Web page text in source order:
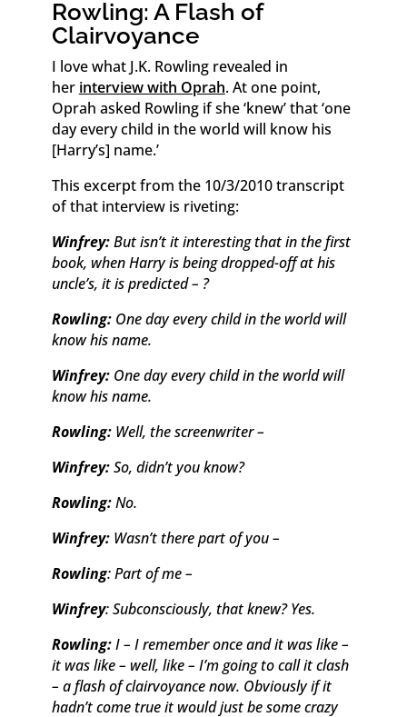
Rowling: A Flash of
Clairvoyance
I love what J.K. Rowling revealed in
her interview with Oprah. At one point,
Oprah asked Rowling if she ‘knew’ that ‘one
day every child in the world will know his
[Harry’s] name.’
This excerpt from the 10/3/2010 transcript
of that interview is riveting:
Winfrey:But isn’t it interesting that in the first
book, when Harry is being dropped-off at his
uncle’s, it is predicted – ?
Rowling:One day every child in the world will
know his name.
Winfrey:One day every child in the world will
know his name.
Rowling:Well, the screenwriter –
Winfrey:So, didn’t you know?
Rowling:No.
Winfrey:Wasn’t there part of you –
Rowling: Part of me –
Winfrey: Subconsciously, that knew? Yes.
Rowling:I – I remember once and it was like –
it was like – well, like – I’m going to call it clash
– a flash of clairvoyance now. Obviously if it
hadn’t come true it would just be some crazy